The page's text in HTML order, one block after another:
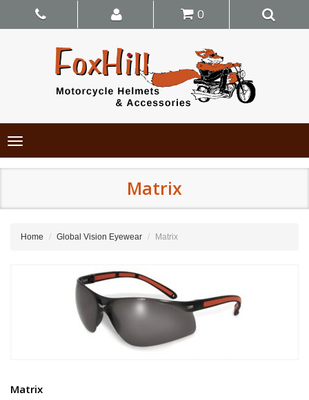
0
Toggle
navigation
Matrix
Home Global Vision Eyewear Matrix
Matrix